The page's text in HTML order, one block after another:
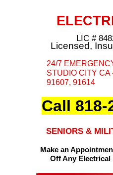
LIC #
SENIORS &
Make an
Off Any Electrical
Call 818-
Licensed,
24/7
STUDIO CITY CA
91607, 91614